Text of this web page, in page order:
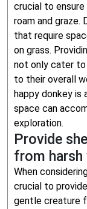
crucial to
roam and graze.
that require
on grass.
not only cater
to their overall
happy donkey is
space can
exploration.
Provide
from harsh
When
crucial to
gentle creature